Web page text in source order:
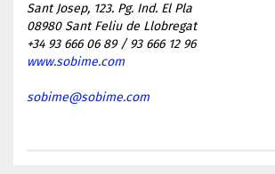
Sant Josep, 123. Pg. Ind. El Pla
08980 Sant Feliu de Llobregat
+34 93 666 06 89 / 93 666 12 96
www.sobime.com
sobime@sobime.com